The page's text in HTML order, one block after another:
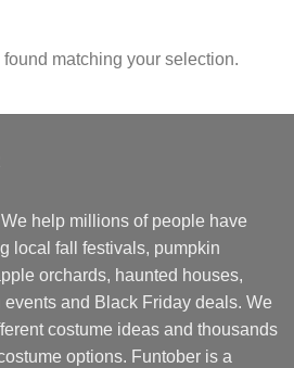
matching your selection.
help millions of people have
local fall festivals, pumpkin
orchards, haunted houses,
and Black Friday deals. We
costume ideas and thousands
options. Funtober is a